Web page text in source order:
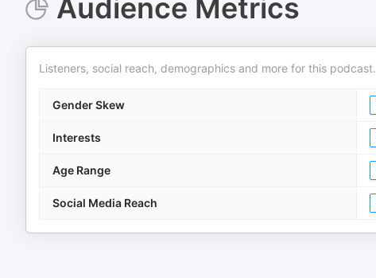
Audience Metrics
Listeners, social reach, demographics and more for this podcast.
Gender Skew
Interests
Age Range
Social Media Reach